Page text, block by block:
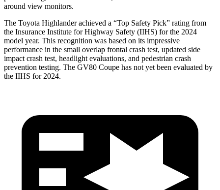
around view monitors.
The Toyota Highlander achieved a “Top Safety Pick” rating from
the Insurance Institute for Highway Safety (IIHS) for the 2024
model year. This recognition was based on its impressive
performance in the small overlap frontal crash test, updated side
impact crash test, headlight evaluations, and pedestrian crash
prevention testing. The GV80 Coupe has not yet been evaluated by
the IIHS for 2024.